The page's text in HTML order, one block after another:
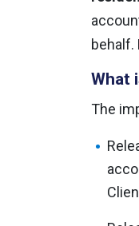
behalf.
What
The